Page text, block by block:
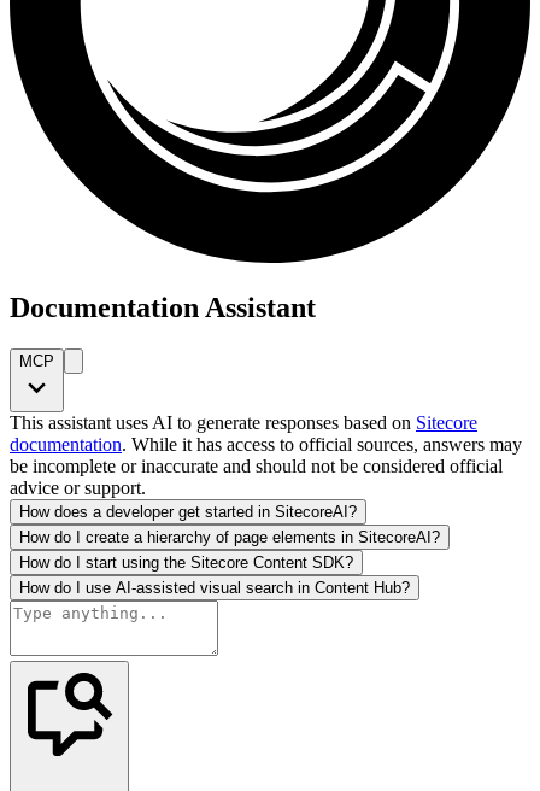
Documentation Assistant
MCP
This assistant uses AI to generate responses based on Sitecore
documentation. While it has access to official sources, answers may
be incomplete or inaccurate and should not be considered official
advice or support.
How does a developer get started in SitecoreAI?
How do I create a hierarchy of page elements in SitecoreAI?
How do I start using the Sitecore Content SDK?
How do I use AI-assisted visual search in Content Hub?